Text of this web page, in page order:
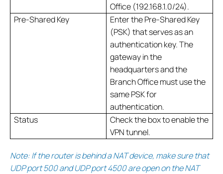
Office (192.168.1.0/24).
Pre-Shared Key
Enter the Pre-Shared Key
(PSK) that serves as an
authentication key. The
gateway in the
headquarters and the
Branch Office must use the
same PSK for
authentication.
Status
Check the box to enable the
VPN tunnel.
Note: If the router is behind a NAT device, make sure that
UDP port 500 and UDP port 4500 are open on the NAT